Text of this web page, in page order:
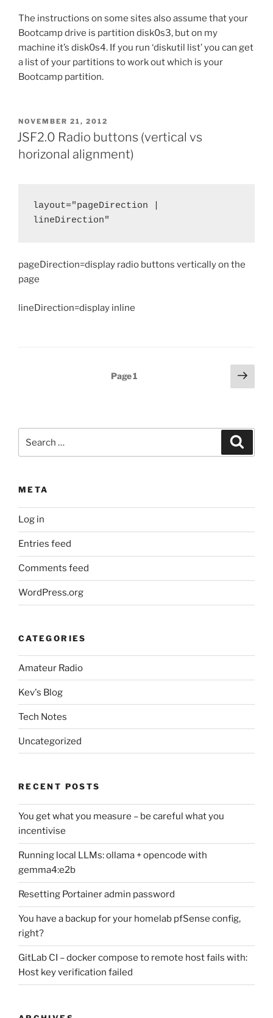
The instructions on some sites also assume that your
Bootcamp drive is partition disk0s3, but on my
machine it’s disk0s4. If you run ‘diskutil list’ you can get
a list of your partitions to work out which is your
Bootcamp partition.
POSTED
ON
NOVEMBER 21, 2012
JSF2.0 Radio buttons (vertical vs
horizonal alignment)
layout="pageDirection |
lineDirection"
pageDirection=display radio buttons vertically on the
page
lineDirection=display inline
Page1
Next
page
for:
META
Log in
Entries feed
Comments feed
WordPress.org
CATEGORIES
Amateur Radio
Kev's Blog
Tech Notes
Uncategorized
RECENT POSTS
You get what you measure – be careful what you
incentivise
Running local LLMs: ollama + opencode with
gemma4:e2b
Resetting Portainer admin password
You have a backup for your homelab pfSense config,
right?
GitLab CI – docker compose to remote host fails with:
Host key verification failed